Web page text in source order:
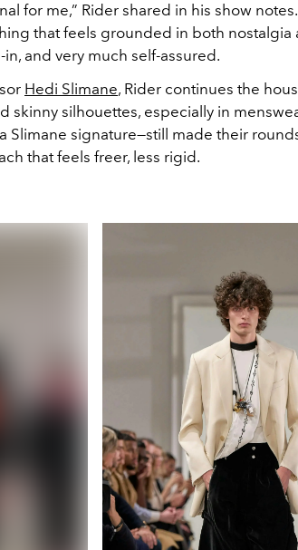
for me,” Rider shared in his show
that feels grounded in both nostalgia
and very much self-assured.
Hedi Slimane, Rider continues the
skinny silhouettes, especially in
Slimane signature—still made their
that feels freer, less rigid.